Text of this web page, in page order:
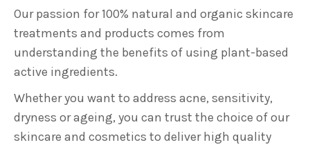
Our passion for 100% natural and organic skincare
treatments and products comes from
understanding the benefits of using plant-based
active ingredients.
Whether you want to address acne, sensitivity,
dryness or ageing, you can trust the choice of our
skincare and cosmetics to deliver high quality